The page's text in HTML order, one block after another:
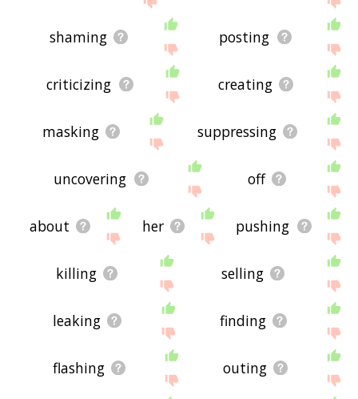
shaming posting
criticizing creating
masking suppressing
uncovering off
about her pushing
killing selling
leaking finding
flashing outing